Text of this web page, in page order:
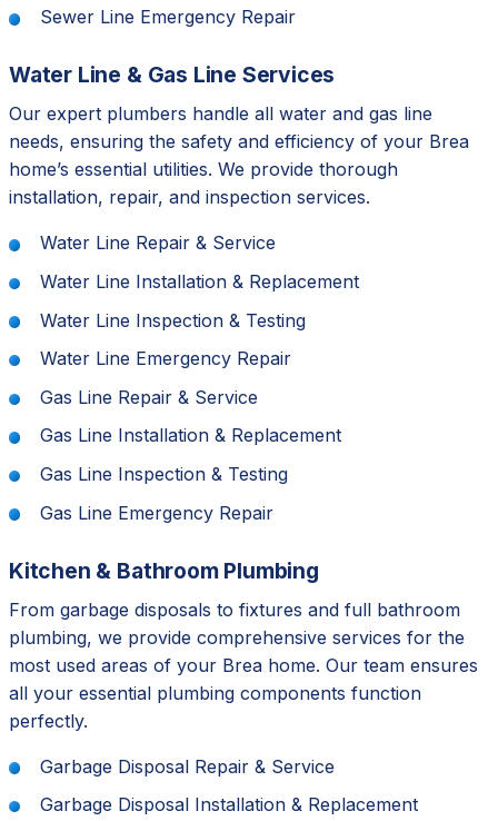
Sewer Line Emergency Repair
Water Line & Gas Line Services
Our expert plumbers handle all water and gas line
needs, ensuring the safety and efficiency of your Brea
home’s essential utilities. We provide thorough
installation, repair, and inspection services.
Water Line Repair & Service
Water Line Installation & Replacement
Water Line Inspection & Testing
Water Line Emergency Repair
Gas Line Repair & Service
Gas Line Installation & Replacement
Gas Line Inspection & Testing
Gas Line Emergency Repair
Kitchen & Bathroom Plumbing
From garbage disposals to fixtures and full bathroom
plumbing, we provide comprehensive services for the
most used areas of your Brea home. Our team ensures
all your essential plumbing components function
perfectly.
Garbage Disposal Repair & Service
Garbage Disposal Installation & Replacement